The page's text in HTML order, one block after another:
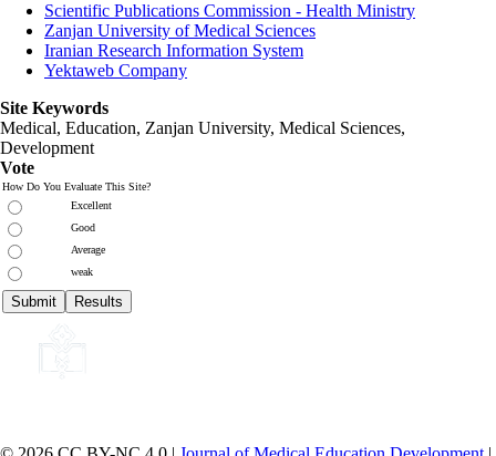
Scientific Publications Commission - Health Ministry
Zanjan University of Medical Sciences
Iranian Research Information System
Yektaweb Company
Site Keywords
Medical, Education, Zanjan University, Medical Sciences,
Development
Vote
How Do You Evaluate This Site?
Excellent
Good
Average
weak